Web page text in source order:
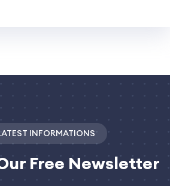
INFORMATIONS
Free Newsletter